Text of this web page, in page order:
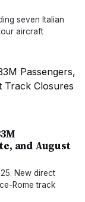
seven Italian
aircraft
and August
New direct
Rome track